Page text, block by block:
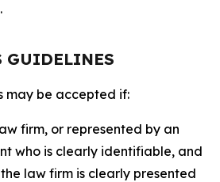
GUIDELINES
may be accepted if:
firm, or represented by an
who is clearly identifiable, and
law firm is clearly presented